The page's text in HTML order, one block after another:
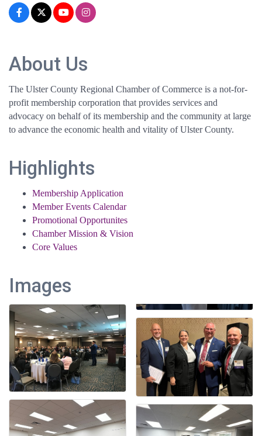
About Us
The Ulster County Regional Chamber of Commerce is a not-for-
profit membership corporation that provides services and
advocacy on behalf of its membership and the community at large
to advance the economic health and vitality of Ulster County.
Highlights
Membership Application
Member Events Calendar
Promotional Opportunites
Chamber Mission & Vision
Core Values
Images